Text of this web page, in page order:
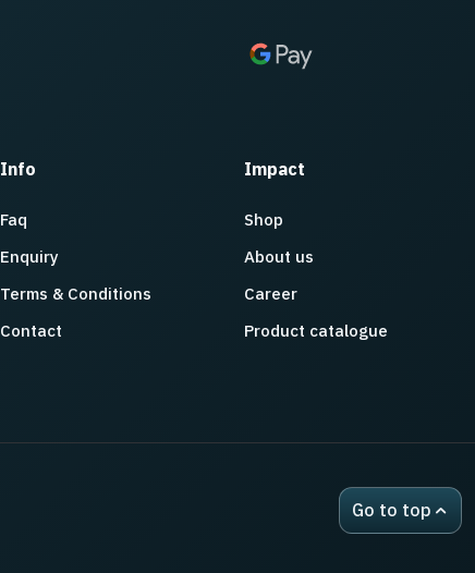
Info
Faq
Enquiry
Terms & Conditions
Contact
Impact
Shop
About us
Career
Product catalogue
Go to top